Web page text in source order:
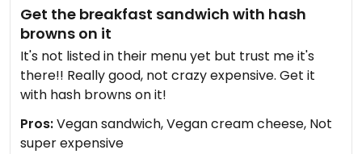
Get the breakfast sandwich with hash
browns on it
It's not listed in their menu yet but trust me it's
there!! Really good, not crazy expensive. Get it
with hash browns on it!
Pros:Vegan sandwich, Vegan cream cheese, Not
super expensive